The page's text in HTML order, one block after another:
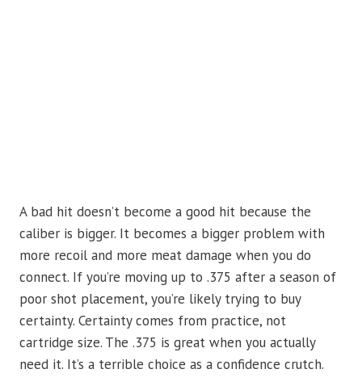
A bad hit doesn’t become a good hit because the
caliber is bigger. It becomes a bigger problem with
more recoil and more meat damage when you do
connect. If you’re moving up to .375 after a season of
poor shot placement, you’re likely trying to buy
certainty. Certainty comes from practice, not
cartridge size. The .375 is great when you actually
need it. It’s a terrible choice as a confidence crutch.